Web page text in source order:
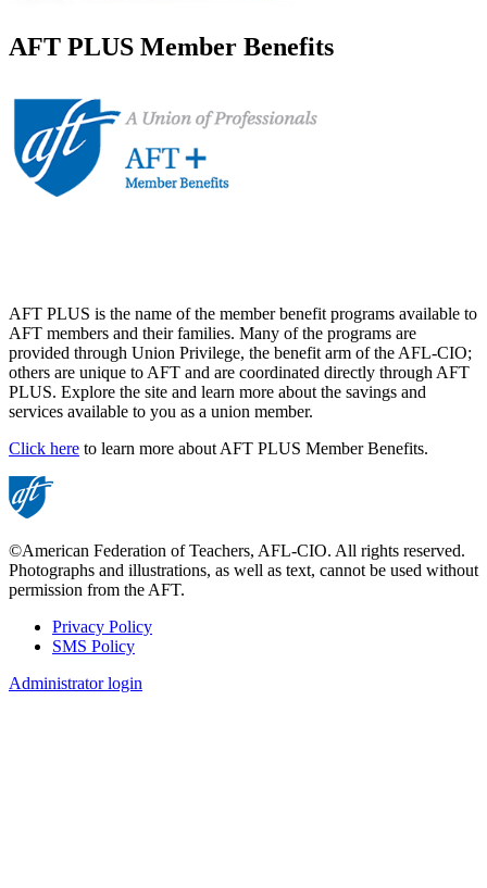
AFT PLUS Member Benefits
AFT PLUS is the name of the member benefit programs available to
AFT members and their families. Many of the programs are
provided through Union Privilege, the benefit arm of the AFL-CIO;
others are unique to AFT and are coordinated directly through AFT
PLUS. Explore the site and learn more about the savings and
services available to you as a union member.
Click here to learn more about AFT PLUS Member Benefits.
©American Federation of Teachers, AFL-CIO. All rights reserved.
Photographs and illustrations, as well as text, cannot be used without
permission from the AFT.
Footer
Privacy Policy
SMS Policy
Administrator login